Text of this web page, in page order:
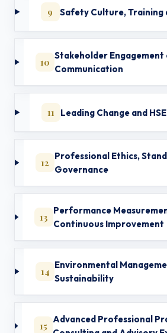
9 Safety Culture, Training
10
Stakeholder Engagement
Communication
11 Leading Change and
12
Professional Ethics,
Governance
13
Performance
Continuous Improvement
14
Environmental
Sustainability
15
Advanced Professional